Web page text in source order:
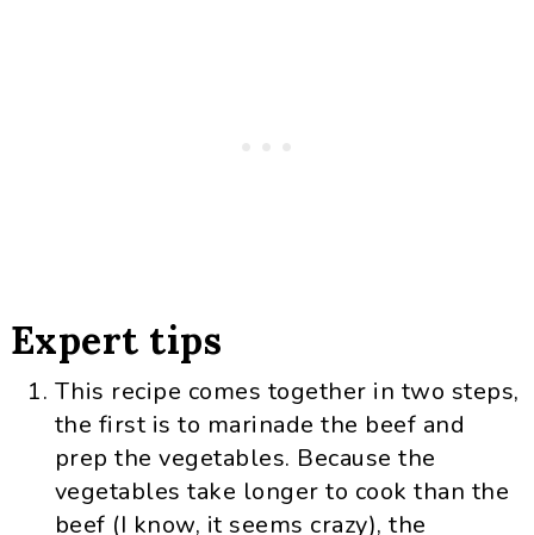
Expert tips
This recipe comes together in two steps,
the first is to marinade the beef and
prep the vegetables. Because the
vegetables take longer to cook than the
beef (I know, it seems crazy), the